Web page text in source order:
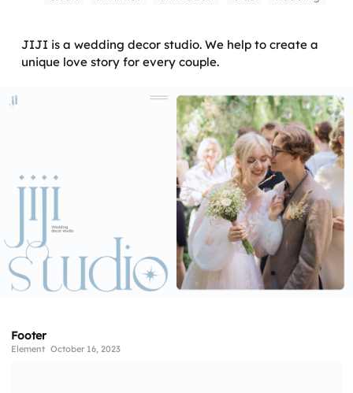
JIJI is a wedding decor studio. We help to create a
unique love story for every couple.
Footer
Element October 16, 2023